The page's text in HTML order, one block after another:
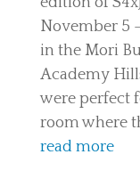
November 5
in the Mori
Academy
were perfect
room where
read more